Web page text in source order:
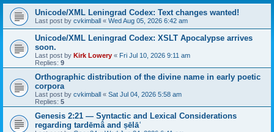
Unicode/XML Leningrad Codex: Text changes wanted!
Last post by cvkimball « Wed Aug 05, 2026 6:42 am
Unicode/XML Leningrad Codex: XSLT Apocalypse arrives
soon.
Last post by Kirk Lowery « Fri Jul 10, 2026 9:11 am
Replies: 9
Orthographic distribution of the divine name in early poetic
corpora
Last post by cvkimball « Sat Jul 04, 2026 5:58 am
Replies: 5
Genesis 2:21 — Syntactic and Lexical Considerations
regarding tardēmâ and ṣēlāʿ